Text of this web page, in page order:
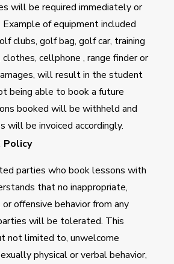
will be required immediately or
Example of equipment included
clubs, golf bag, golf car, training
clothes, cellphone , range finder or
will result in the student
being able to book a future
booked will be withheld and
will be invoiced accordingly.
Policy
parties who book lessons with
that no inappropriate,
offensive behavior from any
will be tolerated. This
not limited to, unwelcome
physical or verbal behavior,